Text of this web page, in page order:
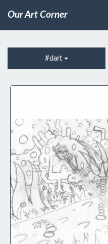
Our Art Corner
#dart